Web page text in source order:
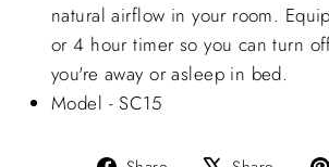
natural airflow in your room.
or 4 hour timer so you can turn
you're away or asleep in bed.
Model - SC15